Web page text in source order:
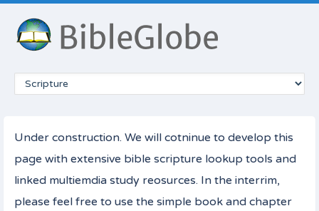
Under construction. We will cotninue to develop this
page with extensive bible scripture lookup tools and
linked multiemdia study reosurces. In the interrim,
please feel free to use the simple book and chapter